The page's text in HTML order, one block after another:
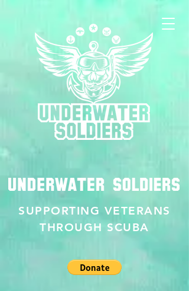
SUPPORTING VETERANS
THROUGH SCUBA